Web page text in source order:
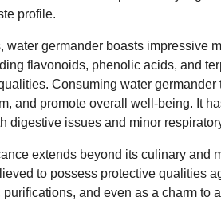
profile.
water germander boasts impressive
flavonoids, phenolic acids, and
Consuming water
and promote overall well-being. It
digestive issues and minor
extends beyond its culinary and
to possess protective qualities
and even as a charm to